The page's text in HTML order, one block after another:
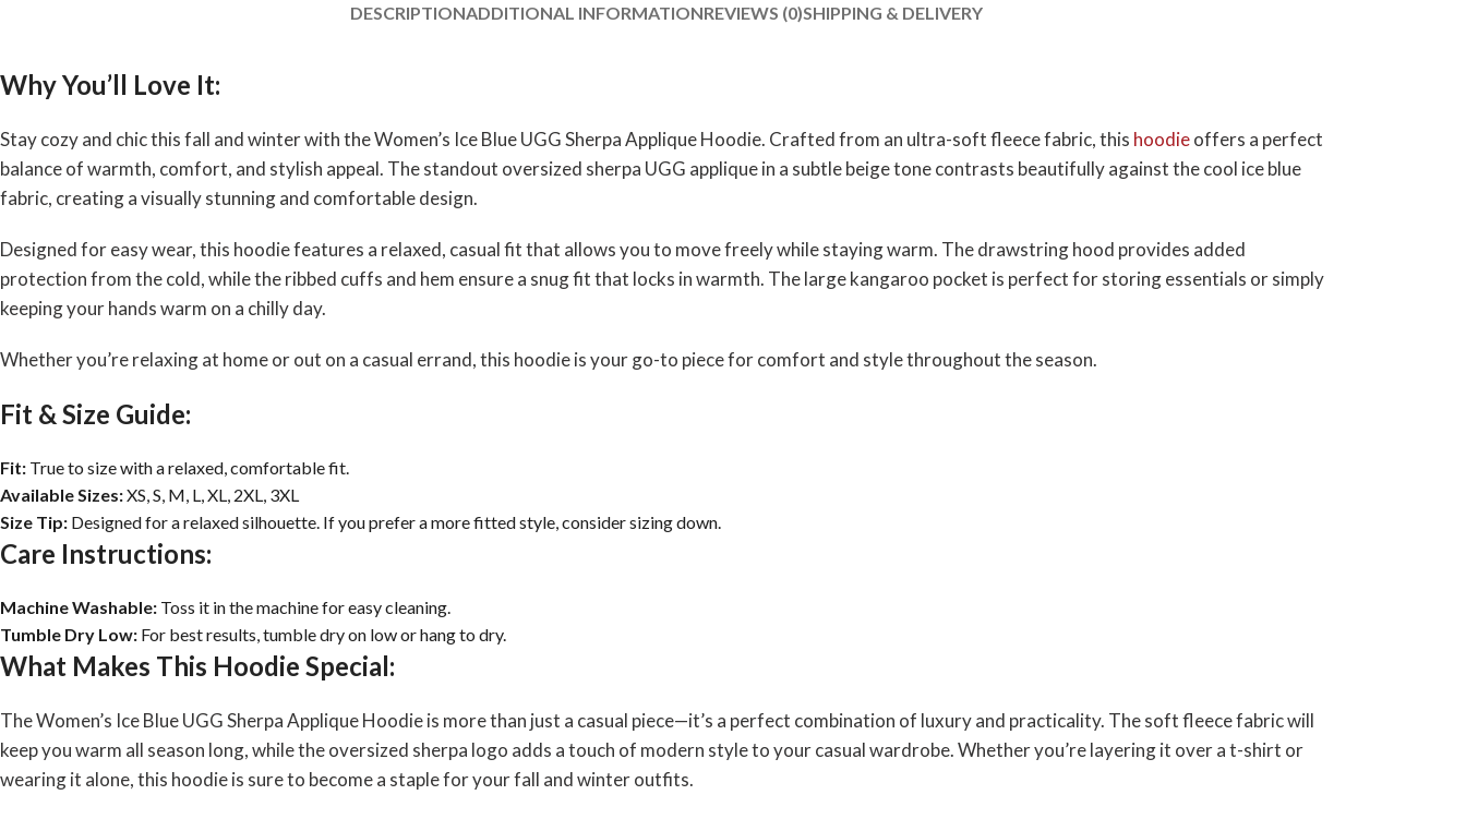
DESCRIPTIONADDITIONAL INFORMATIONREVIEWS (0)SHIPPING & DELIVERY
Why You’ll Love It:
Stay cozy and chic this fall and winter with the Women’s Ice Blue UGG Sherpa Applique Hoodie. Crafted from an ultra-soft fleece fabric, this hoodieoffers a perfect
balance of warmth, comfort, and stylish appeal. The standout oversized sherpa UGG applique in a subtle beige tone contrasts beautifully against the cool ice blue
fabric, creating a visually stunning and comfortable design.
Designed for easy wear, this hoodie features a relaxed, casual fit that allows you to move freely while staying warm. The drawstring hood provides added
protection from the cold, while the ribbed cuffs and hem ensure a snug fit that locks in warmth. The large kangaroo pocket is perfect for storing essentials or simply
keeping your hands warm on a chilly day.
Whether you’re relaxing at home or out on a casual errand, this hoodie is your go-to piece for comfort and style throughout the season.
Fit & Size Guide:
Fit: True to size with a relaxed, comfortable fit.
Available Sizes:XS, S, M, L, XL, 2XL, 3XL
Size Tip: Designed for a relaxed silhouette. If you prefer a more fitted style, consider sizing down.
Care Instructions:
Machine Washable: Toss it in the machine for easy cleaning.
Tumble Dry Low: For best results, tumble dry on low or hang to dry.
What Makes This Hoodie Special:
The Women’s Ice Blue UGG Sherpa Applique Hoodie is more than just a casual piece—it’s a perfect combination of luxury and practicality. The soft fleece fabric will
keep you warm all season long, while the oversized sherpa logo adds a touch of modern style to your casual wardrobe. Whether you’re layering it over a t-shirt or
wearing it alone, this hoodie is sure to become a staple for your fall and winter outfits.